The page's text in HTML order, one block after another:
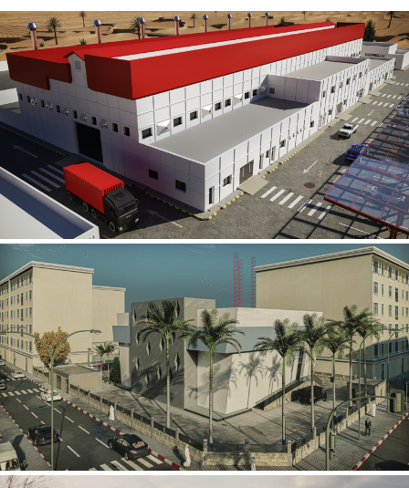
Al Rube’ Al Khali Power Plant
INFRASTRUCTURE SECTOR
Mobily Technical Building
INFRASTRUCTURE SECTOR